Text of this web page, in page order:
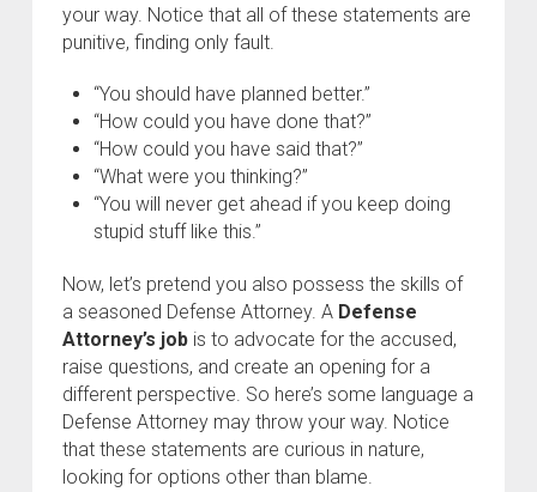
your way. Notice that all of these statements are
punitive, finding only fault.
“You should have planned better.”
“How could you have done that?”
“How could you have said that?”
“What were you thinking?”
“You will never get ahead if you keep doing
stupid stuff like this.”
Now, let’s pretend you also possess the skills of
a seasoned Defense Attorney. A Defense
Attorney’s jobis to advocate for the accused,
raise questions, and create an opening for a
different perspective. So here’s some language a
Defense Attorney may throw your way. Notice
that these statements are curious in nature,
looking for options other than blame.